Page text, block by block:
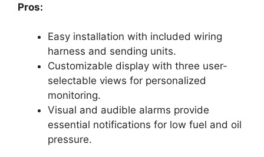
Pros:
Easy installation with included wiring
harness and sending units.
Customizable display with three user-
selectable views for personalized
monitoring.
Visual and audible alarms provide
essential notifications for low fuel and oil
pressure.